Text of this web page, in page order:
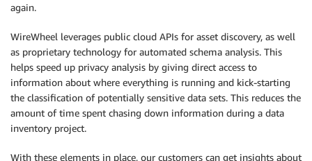
again.
WireWheel leverages public cloud APIs for asset discovery, as well
as proprietary technology for automated schema analysis. This
helps speed up privacy analysis by giving direct access to
information about where everything is running and kick-starting
the classification of potentially sensitive data sets. This reduces the
amount of time spent chasing down information during a data
inventory project.
With these elements in place, our customers can get insights about